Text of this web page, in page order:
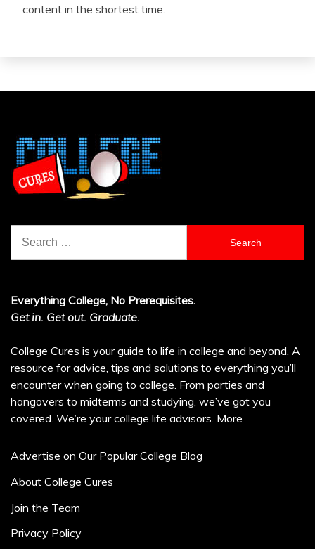
content in the shortest time.
for:
Everything College, No Prerequisites.
Get in. Get out. Graduate.
College Cures is your guide to life in college and beyond. A
resource for advice, tips and solutions to everything you’ll
encounter when going to college. From parties and
hangovers to midterms and studying, we’ve got you
covered. We’re your college life advisors. More
Advertise on Our Popular College Blog
About College Cures
Join the Team
Privacy Policy